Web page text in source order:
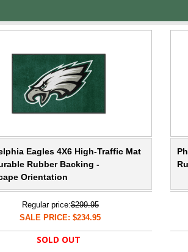
Eagles 4X6 High-Traffic Mat
Rubber Backing -
Orientation
Regular price:$299.95
SALE PRICE: $234.95
SOLD OUT